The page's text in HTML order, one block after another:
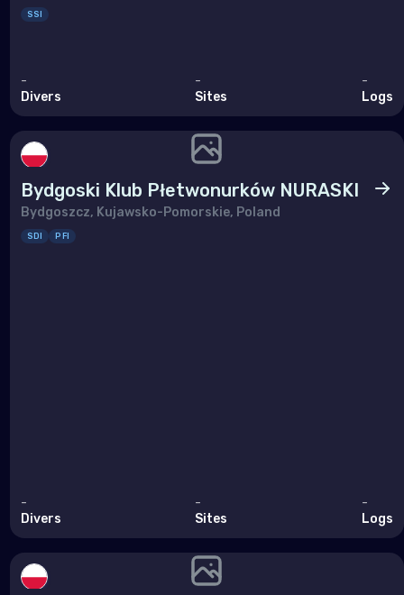
SSI
-
Divers
-
Sites
-
Logs
Bydgoski Klub Płetwonurków NURASKI
Bydgoszcz, Kujawsko-Pomorskie, Poland
SDI PFI
-
Divers
-
Sites
-
Logs